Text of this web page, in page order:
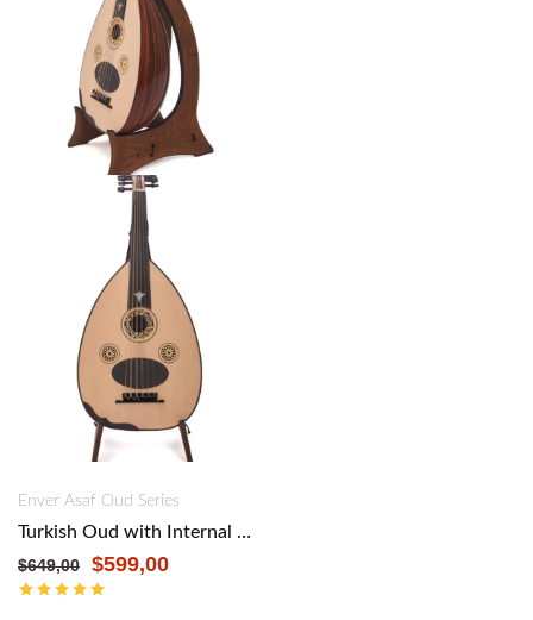
Enver Asaf Oud Series
Turkish Oud with Internal Pickup by Master Enver Asaf – Authentic Craftsmanship, Modern Versatility. Mahogany
$649,00 $599,00